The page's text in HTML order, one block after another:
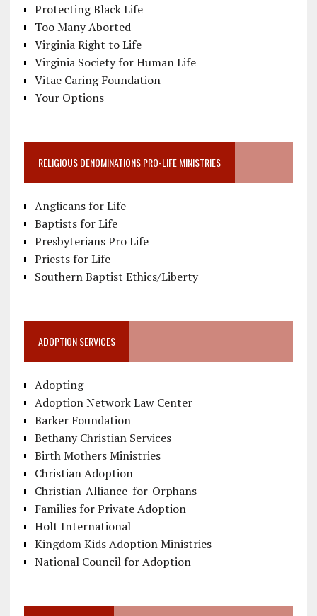
Protecting Black Life
Too Many Aborted
Virginia Right to Life
Virginia Society for Human Life
Vitae Caring Foundation
Your Options
RELIGIOUS DENOMINATIONS PRO-LIFE MINISTRIES
Anglicans for Life
Baptists for Life
Presbyterians Pro Life
Priests for Life
Southern Baptist Ethics/Liberty
ADOPTION SERVICES
Adopting
Adoption Network Law Center
Barker Foundation
Bethany Christian Services
Birth Mothers Ministries
Christian Adoption
Christian-Alliance-for-Orphans
Families for Private Adoption
Holt International
Kingdom Kids Adoption Ministries
National Council for Adoption